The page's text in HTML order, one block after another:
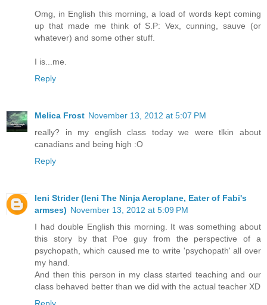
Omg, in English this morning, a load of words kept coming
up that made me think of S.P: Vex, cunning, sauve (or
whatever) and some other stuff.
I is...me.
Reply
Melica Frost November 13, 2012 at 5:07 PM
really? in my english class today we were tlkin about
canadians and being high :O
Reply
Ieni Strider (Ieni The Ninja Aeroplane, Eater of Fabi's
armses) November 13, 2012 at 5:09 PM
I had double English this morning. It was something about
this story by that Poe guy from the perspective of a
psychopath, which caused me to write 'psychopath' all over
my hand.
And then this person in my class started teaching and our
class behaved better than we did with the actual teacher XD
Reply